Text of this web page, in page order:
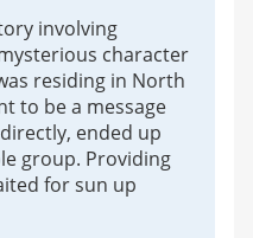
involving
character
residing in North
to be a message
ended up
group. Providing
for sun up